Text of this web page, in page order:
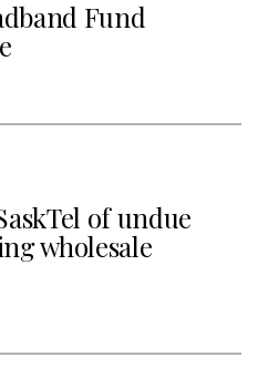
Fund
of undue
wholesale